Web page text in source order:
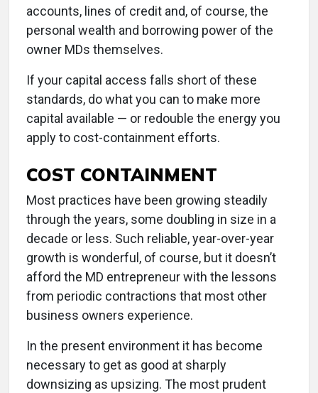
accounts, lines of credit and, of course, the
personal wealth and borrowing power of the
owner MDs themselves.
If your capital access falls short of these
standards, do what you can to make more
capital available — or redouble the energy you
apply to cost-containment efforts.
COST CONTAINMENT
Most practices have been growing steadily
through the years, some doubling in size in a
decade or less. Such reliable, year-over-year
growth is wonderful, of course, but it doesn’t
afford the MD entrepreneur with the lessons
from periodic contractions that most other
business owners experience.
In the present environment it has become
necessary to get as good at sharply
downsizing as upsizing. The most prudent